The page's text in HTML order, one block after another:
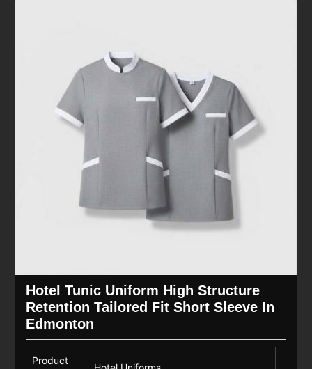
Hotel Tunic Uniform High Structure
Retention Tailored Fit Short Sleeve In
Edmonton
Product